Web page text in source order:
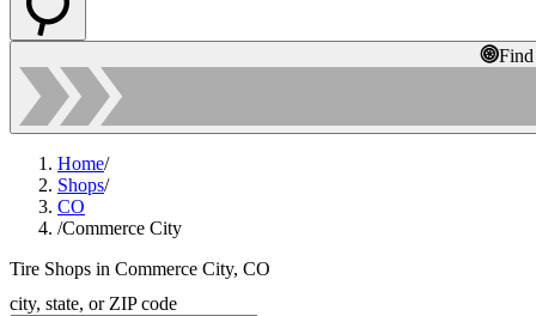
Home/
Shops/
CO
/Commerce City
Tire Shops in Commerce City, CO
city, state, or ZIP code